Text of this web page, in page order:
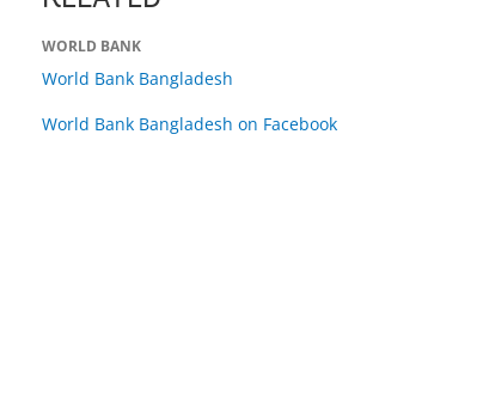
WORLD BANK
World Bank Bangladesh
World Bank Bangladesh on Facebook